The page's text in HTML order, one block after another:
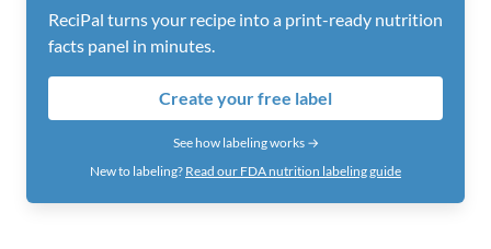
ReciPal turns your recipe into a print-ready nutrition
facts panel in minutes.
Create your free label
See how labeling works →
New to labeling? Read our FDA nutrition labeling guide